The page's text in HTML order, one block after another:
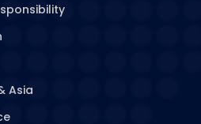
Asia